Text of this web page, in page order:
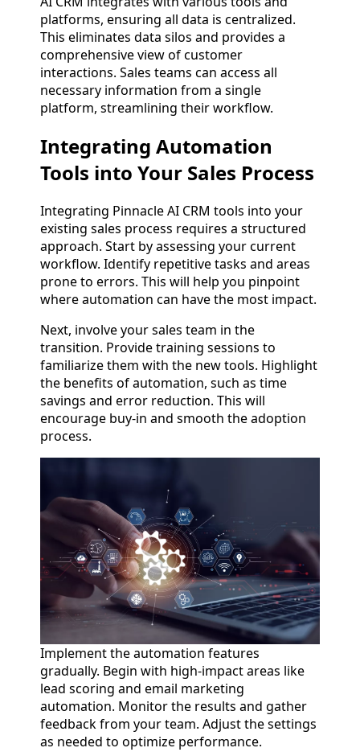
platforms, ensuring all data is centralized.
This eliminates data silos and provides a
comprehensive view of customer
interactions. Sales teams can access all
necessary information from a single
platform, streamlining their workflow.
Integrating Automation
Tools into Your Sales Process
Integrating Pinnacle AI CRM tools into your
existing sales process requires a structured
approach. Start by assessing your current
workflow. Identify repetitive tasks and areas
prone to errors. This will help you pinpoint
where automation can have the most impact.
Next, involve your sales team in the
transition. Provide training sessions to
familiarize them with the new tools. Highlight
the benefits of automation, such as time
savings and error reduction. This will
encourage buy-in and smooth the adoption
process.
Implement the automation features
gradually. Begin with high-impact areas like
lead scoring and email marketing
automation. Monitor the results and gather
feedback from your team. Adjust the settings
as needed to optimize performance.